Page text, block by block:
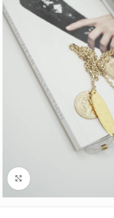
Click to enlarge